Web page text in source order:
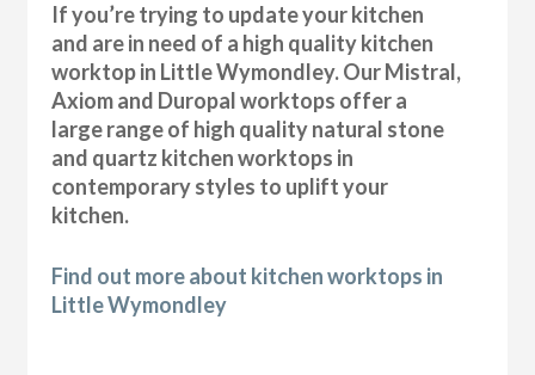
If you’re trying to update your kitchen
and are in need of a high quality kitchen
worktop in Little Wymondley. Our Mistral,
Axiom and Duropal worktops offer a
large range of high quality natural stone
and quartz kitchen worktops in
contemporary styles to uplift your
kitchen.
Find out more about kitchen worktops in
Little Wymondley